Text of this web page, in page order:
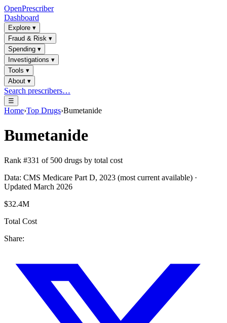
OpenPrescriber
Dashboard
Explore ▾
Fraud & Risk ▾
Spending ▾
Investigations ▾
Tools ▾
About ▾
Search prescribers…
☰
Home›Top Drugs›Bumetanide
Bumetanide
Rank #331 of 500 drugs by total cost
Data: CMS Medicare Part D, 2023 (most current available) ·
Updated March 2026
$32.4M
Total Cost
Share: